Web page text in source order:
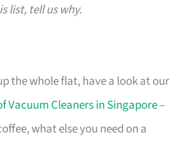
list, tell us why.
the whole flat, have a look at our
Vacuum Cleaners in Singapore–
what else you need on a